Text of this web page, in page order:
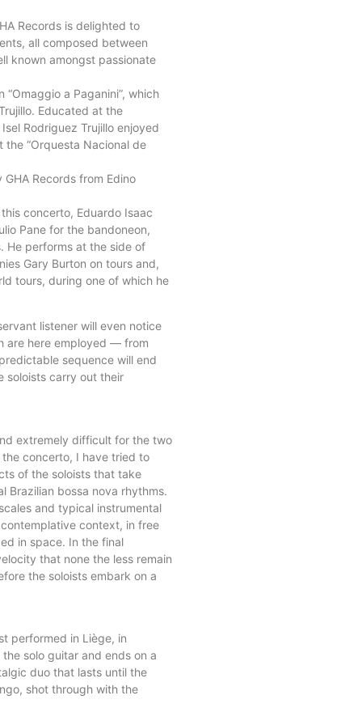
Records is delighted to
all composed between
known amongst passionate
a Paganini”, which
Educated at the
Rodriguez Trujillo enjoyed
the “Orquesta Nacional de
Records from Edino
concerto, Eduardo Isaac
Pane for the bandoneon,
He performs at the side of
Gary Burton on tours and,
tours, during one of which he
listener will even notice
are here employed — from
sequence will end
soloists carry out their
extremely difficult for the two
concerto, I have tried to
of the soloists that take
Brazilian bossa nova rhythms.
and typical instrumental
context, in free
in space. In the final
that none the less remain
the soloists embark on a
performed in Liège, in
solo guitar and ends on a
duo that lasts until the
shot through with the